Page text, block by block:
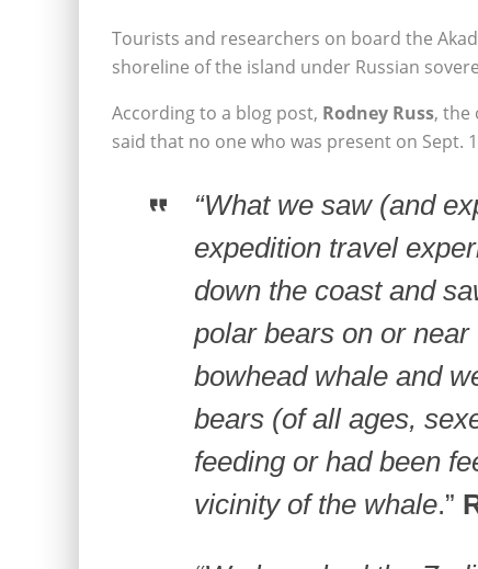
Tourists and researchers on board the
shoreline of the island under Russian
According to a blog post, Rodney Russ, the
said that no one who was present on Sept.
“What we saw (and
expedition travel
down the coast and
polar bears on or
bowhead whale and
bears (of all ages,
feeding or had been
vicinity of the whale.”